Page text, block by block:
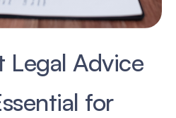
Legal Advice
for